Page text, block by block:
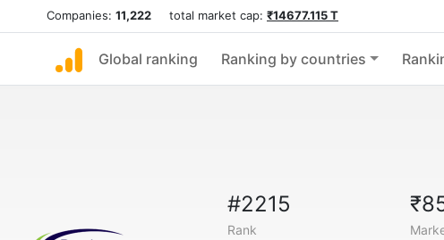
Companies: 11,222 total market cap: ₹14677.115 T
Global ranking Ranking by countries
#2215
Rank